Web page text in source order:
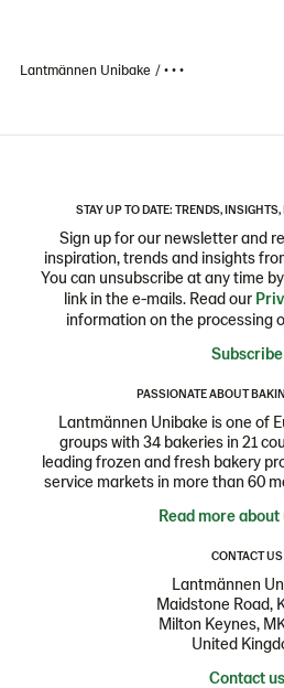
Lantmännen Unibake • • •
STAY UP TO DATE: TRENDS,
Sign up for our newsletter and
inspiration, trends and insights
You can unsubscribe at any time
link in the e-mails. Read our
information on the processing
Subscribe
PASSIONATE ABOUT
Lantmännen Unibake is one of
groups with 34 bakeries in 21
leading frozen and fresh bakery
service markets in more than 60
Read more about
CONTACT US
Lantmännen
Maidstone Road,
Milton Keynes,
United
Contact us